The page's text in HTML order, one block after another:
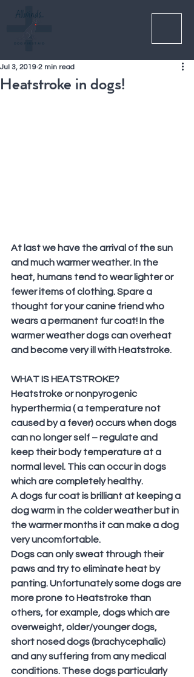
Heatstroke in dogs!
Jul 3, 2019 2 min read
At last we have the arrival of the sun
and much warmer weather. In the
heat, humans tend to wear lighter or
fewer items of clothing. Spare a
thought for your canine friend who
wears a permanent fur coat! In the
warmer weather dogs can overheat
and become very ill with Heatstroke.
WHAT IS HEATSTROKE?
Heatstroke or nonpyrogenic
hyperthermia ( a temperature not
caused by a fever) occurs when dogs
can no longer self – regulate and
keep their body temperature at a
normal level. This can occur in dogs
which are completely healthy.
A dogs fur coat is brilliant at keeping a
dog warm in the colder weather but in
the warmer months it can make a dog
very uncomfortable.
Dogs can only sweat through their
paws and try to eliminate heat by
panting. Unfortunately some dogs are
more prone to Heatstroke than
others, for example, dogs which are
overweight, older/younger dogs,
short nosed dogs (brachycephalic)
and any suffering from any medical
conditions. These dogs particularly